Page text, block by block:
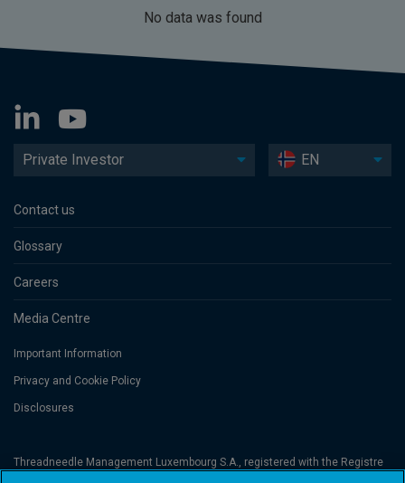
No data was found
Private Investor EN
Contact us
Glossary
Careers
Media Centre
Important Information
Privacy and Cookie Policy
Disclosures
Threadneedle Management Luxembourg S.A., registered with the Registre